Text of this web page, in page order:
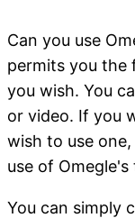
Can you use
permits you the
you wish. You
or video. If you
wish to use
use of
You can simply